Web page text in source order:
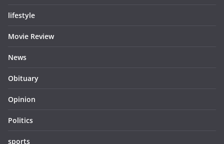
lifestyle
Movie Review
News
Obituary
Opinion
Politics
sports